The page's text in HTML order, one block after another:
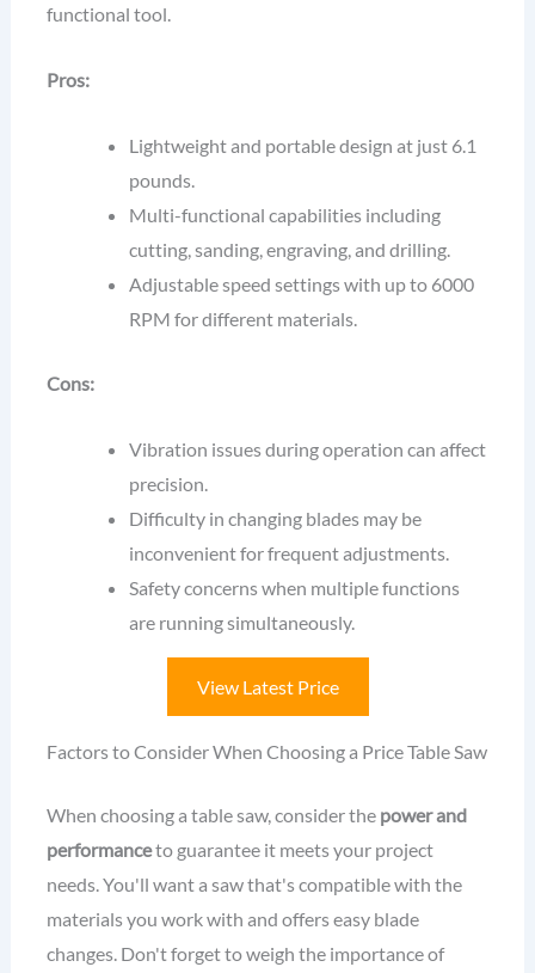
functional tool.
Pros:
Lightweight and portable design at just 6.1
pounds.
Multi-functional capabilities including
cutting, sanding, engraving, and drilling.
Adjustable speed settings with up to 6000
RPM for different materials.
Cons:
Vibration issues during operation can affect
precision.
Difficulty in changing blades may be
inconvenient for frequent adjustments.
Safety concerns when multiple functions
are running simultaneously.
View Latest Price
Factors to Consider When Choosing a Price Table Saw
When choosing a table saw, consider the power and
performanceto guarantee it meets your project
needs. You'll want a saw that's compatible with the
materials you work with and offers easy blade
changes. Don't forget to weigh the importance of